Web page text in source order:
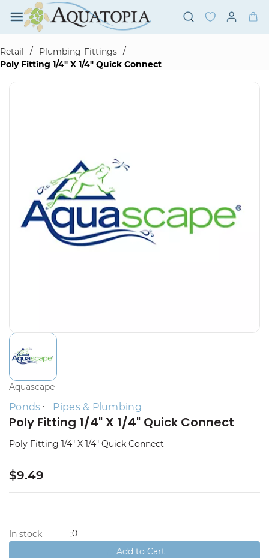
Skip to
main
content
Retail
/ Plumbing-Fittings /
Poly Fitting 1/4" X 1/4" Quick Connect
Aquascape
Ponds Pipes & Plumbing
Poly Fitting 1/4" X 1/4" Quick Connect
Poly Fitting 1/4" X 1/4" Quick Connect
$9.49
In stock :0
Add to Cart